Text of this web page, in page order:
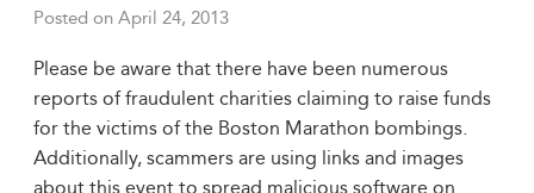
Posted on April 24, 2013
Please be aware that there have been numerous
reports of fraudulent charities claiming to raise funds
for the victims of the Boston Marathon bombings.
Additionally, scammers are using links and images
about this event to spread malicious software on